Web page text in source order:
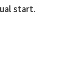
start.